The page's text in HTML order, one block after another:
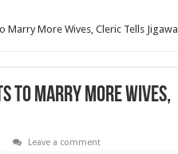
Marry More Wives, Cleric Tells Jigawa
To Marry More Wives,
Leave a comment